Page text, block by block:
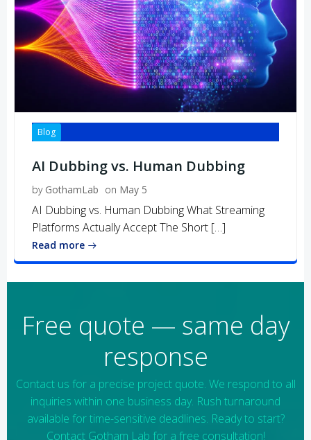
Blog
AI Dubbing vs. Human Dubbing
by GothamLab on May 5
AI Dubbing vs. Human Dubbing What Streaming
Platforms Actually Accept The Short […]
Read more
Free quote — same day
response
Contact us for a precise project quote. We respond to all
inquiries within one business day. Rush turnaround
available for time-sensitive deadlines. Ready to start?
Contact Gotham Lab for a free consultation!